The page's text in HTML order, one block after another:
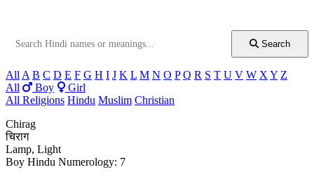
Search
All A B C D E F G H I J K L M N O P Q R S T U V W X Y Z
All
Boy
Girl
All Religions Hindu Muslim Christian
Chirag
चिराग
Lamp, Light
Boy Hindu Numerology: 7